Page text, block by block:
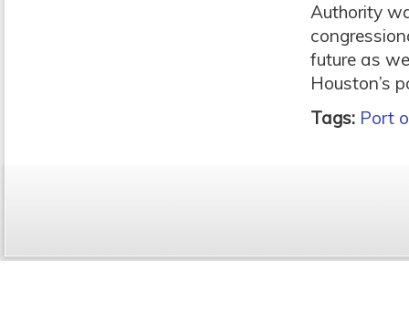
Authority
future as
Houston’s
Tags: Port